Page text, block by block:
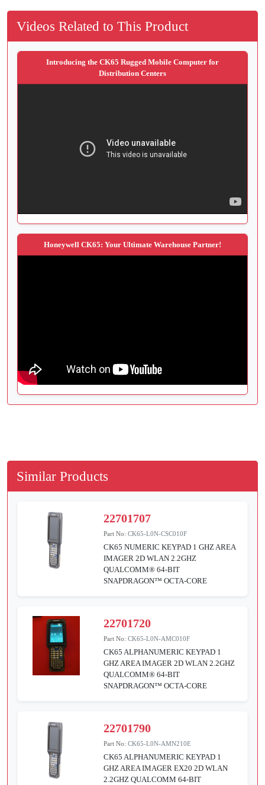
Videos Related to This Product
Introducing the CK65 Rugged Mobile Computer for
Distribution Centers
Honeywell CK65: Your Ultimate Warehouse Partner!
Similar Products
22701707
Part No:CK65-L0N-CSC010F
CK65 NUMERIC KEYPAD 1 GHZ AREA
IMAGER 2D WLAN 2.2GHZ
QUALCOMM® 64-BIT
SNAPDRAGON™ OCTA-CORE
22701720
Part No:CK65-L0N-AMC010F
CK65 ALPHANUMERIC KEYPAD 1
GHZ AREA IMAGER 2D WLAN 2.2GHZ
QUALCOMM® 64-BIT
SNAPDRAGON™ OCTA-CORE
22701790
Part No:CK65-L0N-AMN210E
CK65 ALPHANUMERIC KEYPAD 1
GHZ AREA IMAGER EX20 2D WLAN
2.2GHZ QUALCOMM 64-BIT